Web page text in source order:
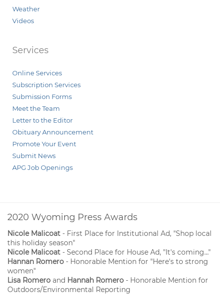
Weather
Videos
Services
Online Services
Subscription Services
Submission Forms
Meet the Team
Letter to the Editor
Obituary Announcement
Promote Your Event
Submit News
APG Job Openings
2020 Wyoming Press Awards
Nicole Malicoat - First Place for Institutional Ad, "Shop local
this holiday season"
Nicole Malicoat - Second Place for House Ad, "It's coming..."
Hannan Romero - Honorable Mention for "Here's to strong
women"
Lisa Romero and Hannah Romero - Honorable Mention for
Outdoors/Environmental Reporting